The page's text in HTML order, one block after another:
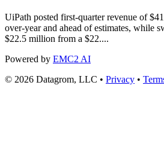
UiPath posted first-quarter revenue of
over-year and ahead of estimates, while
$22.5 million from a $22....
Powered by EMC2 AI
© 2026 Datagrom, LLC • Privacy •